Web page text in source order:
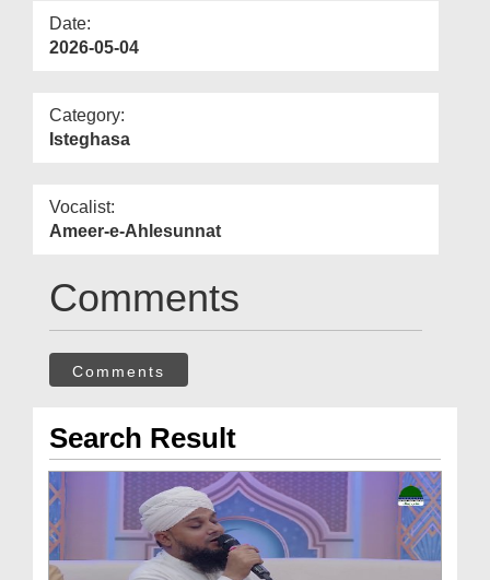
Date:
2026-05-04
Category:
Isteghasa
Vocalist:
Ameer-e-Ahlesunnat
Comments
Comments
Search Result